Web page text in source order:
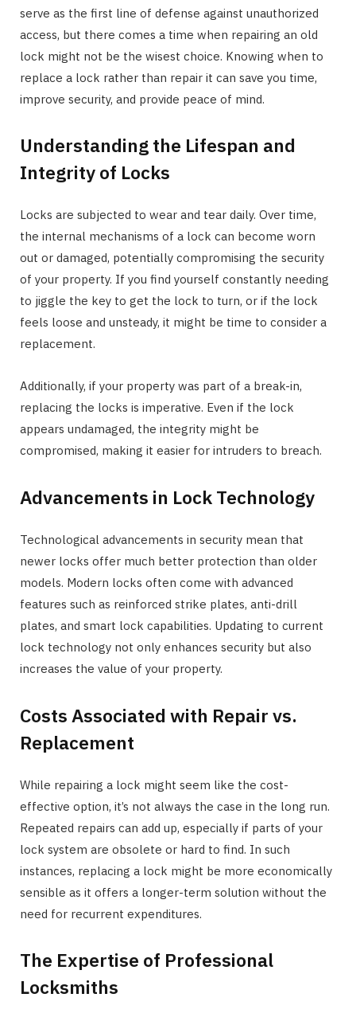
serve as the first line of defense against unauthorized
access, but there comes a time when repairing an old
lock might not be the wisest choice. Knowing when to
replace a lock rather than repair it can save you time,
improve security, and provide peace of mind.
Understanding the Lifespan and
Integrity of Locks
Locks are subjected to wear and tear daily. Over time,
the internal mechanisms of a lock can become worn
out or damaged, potentially compromising the security
of your property. If you find yourself constantly needing
to jiggle the key to get the lock to turn, or if the lock
feels loose and unsteady, it might be time to consider a
replacement.
Additionally, if your property was part of a break-in,
replacing the locks is imperative. Even if the lock
appears undamaged, the integrity might be
compromised, making it easier for intruders to breach.
Advancements in Lock Technology
Technological advancements in security mean that
newer locks offer much better protection than older
models. Modern locks often come with advanced
features such as reinforced strike plates, anti-drill
plates, and smart lock capabilities. Updating to current
lock technology not only enhances security but also
increases the value of your property.
Costs Associated with Repair vs.
Replacement
While repairing a lock might seem like the cost-
effective option, it’s not always the case in the long run.
Repeated repairs can add up, especially if parts of your
lock system are obsolete or hard to find. In such
instances, replacing a lock might be more economically
sensible as it offers a longer-term solution without the
need for recurrent expenditures.
The Expertise of Professional
Locksmiths